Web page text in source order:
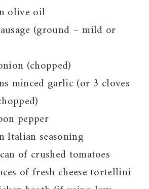
olive oil
(ground – mild or
(chopped)
minced garlic (or 3 cloves
pepper
Italian seasoning
of crushed tomatoes
of fresh cheese tortellini